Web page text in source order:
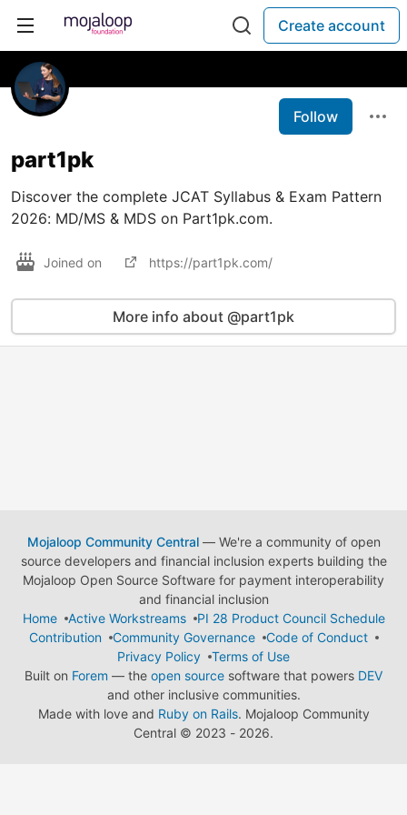
Create account
Follow
part1pk
Discover the complete JCAT Syllabus & Exam Pattern
2026: MD/MS & MDS on Part1pk.com.
Joined on https://part1pk.com/
More info about @part1pk
Mojaloop Community Central— We're a community of open
source developers and financial inclusion experts building the
Mojaloop Open Source Software for payment interoperability
and financial inclusion
Home
Active Workstreams
PI 28 Product Council Schedule
Contribution
Community Governance
Code of Conduct
Privacy Policy
Terms of Use
Built on Forem — the open source software that powers DEV
and other inclusive communities.
Made with love and Ruby on Rails. Mojaloop Community
Central © 2023 - 2026.